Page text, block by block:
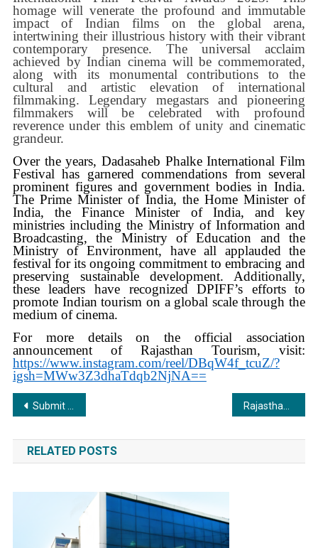
homage will venerate the profound and immutable
impact of Indian films on the global arena,
intertwining their illustrious history with their vibrant
contemporary presence. The universal acclaim
achieved by Indian cinema will be commemorated,
along with its monumental contributions to the
cultural and artistic elevation of international
filmmaking. Legendary megastars and pioneering
filmmakers will be celebrated with profound
reverence under this emblem of unity and cinematic
grandeur.
Over the years, Dadasaheb Phalke International Film
Festival has garnered commendations from several
prominent figures and government bodies in India.
The Prime Minister of India, the Home Minister of
India, the Finance Minister of India, and key
ministries including the Ministry of Information and
Broadcasting, the Ministry of Education and the
Ministry of Environment, have all applauded the
festival for its ongoing commitment to embracing and
preserving sustainable development. Additionally,
these leaders have recognized DPIFF’s efforts to
promote Indian tourism on a global scale through the
medium of cinema.
For more details on the official association
announcement of Rajasthan Tourism, visit:
https://www.instagram.com/reel/DBqW4f_tcuZ/?
igsh=MWw3Z3dhaTdqb2NjNA==
Post
navigation
Submit Short Film to DPIFF 2025 for a Chance to Win ₹1 Lakh and the Prestigious Best Short Film Award
RELATED POSTS